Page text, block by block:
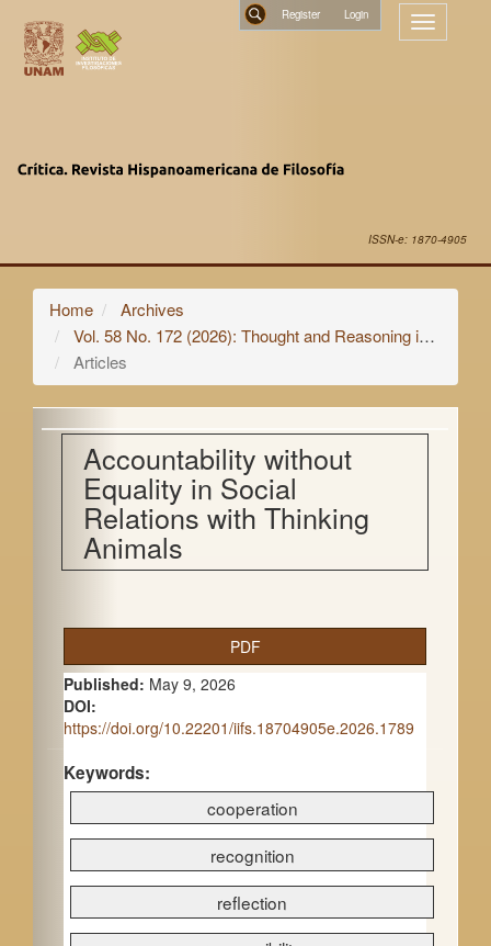
Navigation
Main
Content
Register
Toggle
ISSN-e: 1870-4905
Home
Archives
Vol. 58 No. 172 (2026): Thought and Reasoning in Non-Human Animals
Articles
Accountability without
Equality in Social
Relations with Thinking
Animals
A
r
t
i
c
l
e
S
i
PDF
Published: May 9, 2026
DOI:
https://doi.org/10.22201/iifs.18704905e.2026.1789
Keywords:
cooperation
recognition
reflection